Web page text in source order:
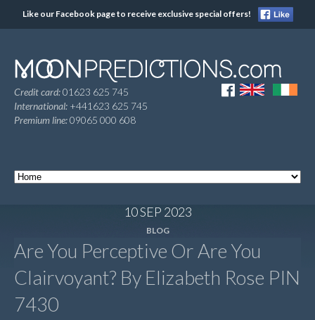
Like our Facebook page to receive exclusive special offers!
Credit card:01623 625 745
International: +441623 625 745
Premium line:09065 000 608
10 SEP 2023
BLOG
Are You Perceptive Or Are You
Clairvoyant? By Elizabeth Rose PIN
7430